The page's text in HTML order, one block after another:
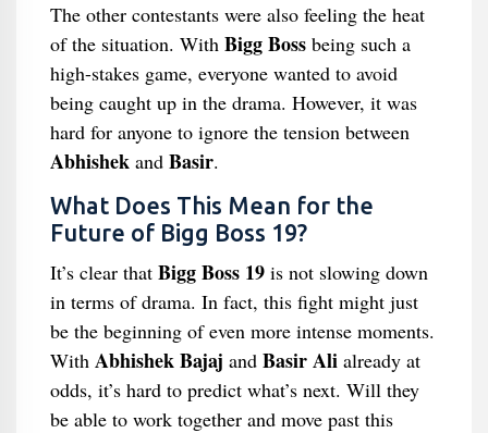
The other contestants were also feeling the heat
of the situation. With Bigg Bossbeing such a
high-stakes game, everyone wanted to avoid
being caught up in the drama. However, it was
hard for anyone to ignore the tension between
Abhishekand Basir.
What Does This Mean for the
Future of Bigg Boss 19?
It’s clear that Bigg Boss 19is not slowing down
in terms of drama. In fact, this fight might just
be the beginning of even more intense moments.
With Abhishek Bajaj and Basir Alialready at
odds, it’s hard to predict what’s next. Will they
be able to work together and move past this